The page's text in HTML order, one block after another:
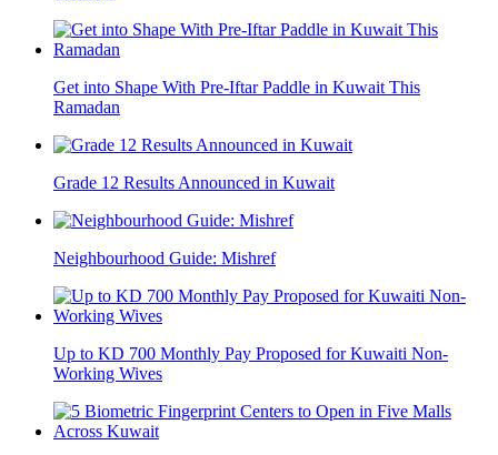
Get into Shape With Pre-Iftar Paddle in Kuwait This
Ramadan
Grade 12 Results Announced in Kuwait
Neighbourhood Guide: Mishref
Up to KD 700 Monthly Pay Proposed for Kuwaiti Non-
Working Wives